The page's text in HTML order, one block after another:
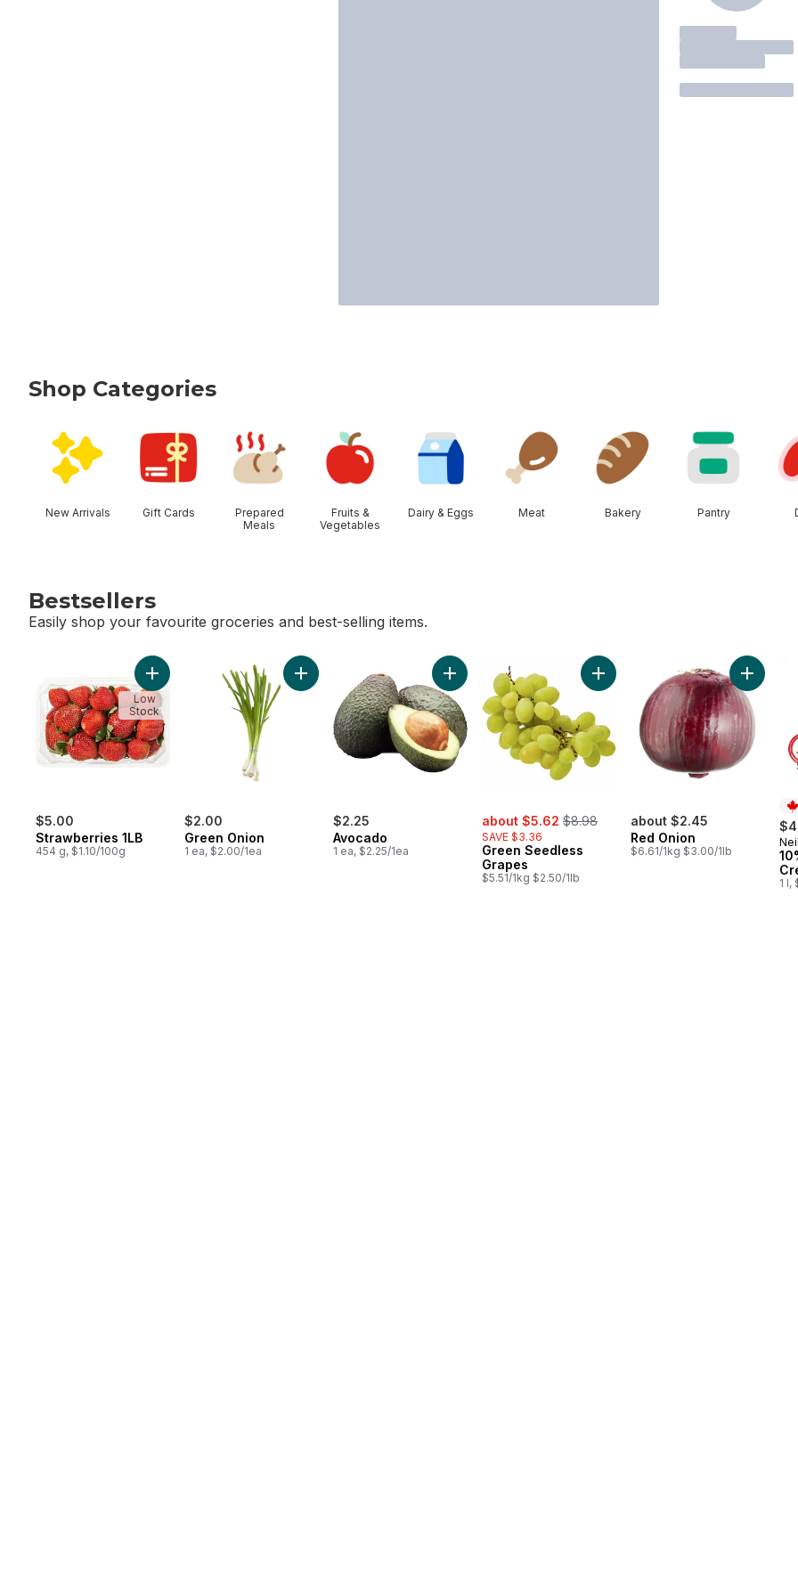
Shop Categories
New Arrivals Gift Cards
Prepared
Meals
Fruits &
Vegetables
Dairy & Eggs Meat Bakery Pantry
Bestsellers
Easily shop your favourite groceries and best-selling items.
$5.00
Strawberries 1LB
454 g, $1.10/100g
Add Strawberries 1LB to cart
Low
Stock
$2.00
Green Onion
1 ea, $2.00/1ea
Add Green Onion to cart
$2.25
Avocado
1 ea, $2.25/1ea
Add Avocado to cart
sale:
about $5.62 , formerly:
$8.98
SAVE $3.36
Green Seedless
Grapes
$5.51/1kg $2.50/1lb
Add Green Seedless Grapes to
about $2.45
Red Onion
$6.61/1kg $3.00/1lb
Add Red
1 l,